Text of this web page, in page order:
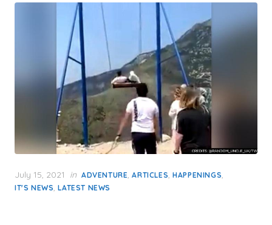
Posted
on
July 15, 2021 in ADVENTURE,ARTICLES,HAPPENINGS,
IT'S NEWS,LATEST NEWS